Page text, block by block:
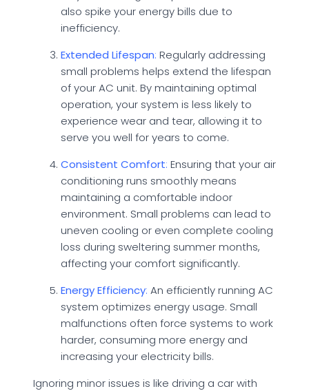
also spike your energy bills due to
inefficiency.
Extended Lifespan: Regularly addressing
small problems helps extend the lifespan
of your AC unit. By maintaining optimal
operation, your system is less likely to
experience wear and tear, allowing it to
serve you well for years to come.
Consistent Comfort: Ensuring that your air
conditioning runs smoothly means
maintaining a comfortable indoor
environment. Small problems can lead to
uneven cooling or even complete cooling
loss during sweltering summer months,
affecting your comfort significantly.
Energy Efficiency: An efficiently running AC
system optimizes energy usage. Small
malfunctions often force systems to work
harder, consuming more energy and
increasing your electricity bills.
Ignoring minor issues is like driving a car with